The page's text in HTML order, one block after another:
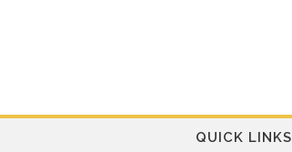
QUICK LINKS